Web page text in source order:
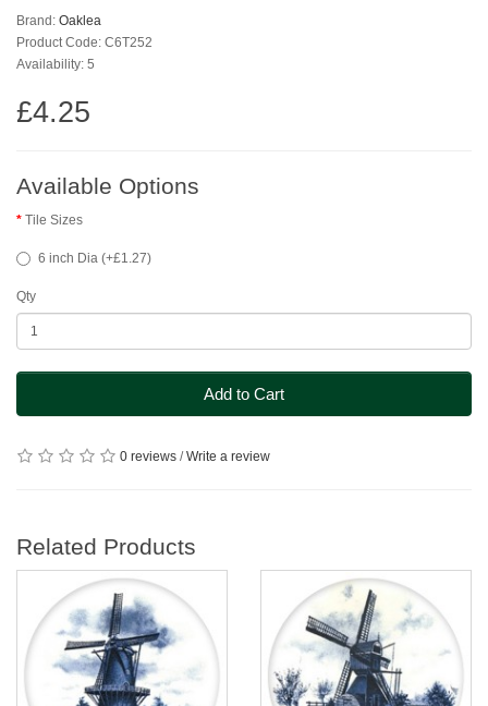
Brand: Oaklea
Product Code: C6T252
Availability: 5
£4.25
Available Options
Tile Sizes
6 inch Dia (+£1.27)
Qty
Add to Cart
0 reviews /Write a review
Related Products